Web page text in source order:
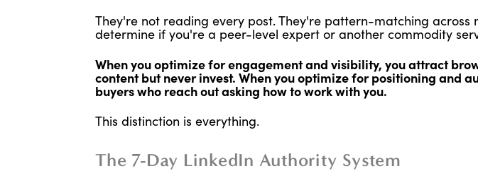
They're not reading every post. They're pattern-matching across
determine if you're a peer-level expert or another commodity
When you optimize for engagement and visibility, you attract
content but never invest. When you optimize for positioning and
buyers who reach out asking how to work with you.
This distinction is everything.
The 7-Day LinkedIn Authority System